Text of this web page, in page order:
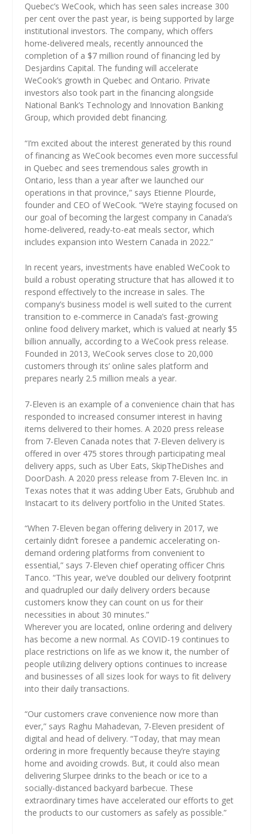
Quebec’s WeCook, which has seen sales increase 300
per cent over the past year, is being supported by large
institutional investors. The company, which offers
home-delivered meals, recently announced the
completion of a $7 million round of financing led by
Desjardins Capital. The funding will accelerate
WeCook’s growth in Quebec and Ontario. Private
investors also took part in the financing alongside
National Bank’s Technology and Innovation Banking
Group, which provided debt financing.
“I’m excited about the interest generated by this round
of financing as WeCook becomes even more successful
in Quebec and sees tremendous sales growth in
Ontario, less than a year after we launched our
operations in that province,” says Etienne Plourde,
founder and CEO of WeCook. “We’re staying focused on
our goal of becoming the largest company in Canada’s
home-delivered, ready-to-eat meals sector, which
includes expansion into Western Canada in 2022.”
In recent years, investments have enabled WeCook to
build a robust operating structure that has allowed it to
respond effectively to the increase in sales. The
company’s business model is well suited to the current
transition to e-commerce in Canada’s fast-growing
online food delivery market, which is valued at nearly $5
billion annually, according to a WeCook press release.
Founded in 2013, WeCook serves close to 20,000
customers through its’ online sales platform and
prepares nearly 2.5 million meals a year.
7-Eleven is an example of a convenience chain that has
responded to increased consumer interest in having
items delivered to their homes. A 2020 press release
from 7-Eleven Canada notes that 7-Eleven delivery is
offered in over 475 stores through participating meal
delivery apps, such as Uber Eats, SkipTheDishes and
DoorDash. A 2020 press release from 7-Eleven Inc. in
Texas notes that it was adding Uber Eats, Grubhub and
Instacart to its delivery portfolio in the United States.
“When 7-Eleven began offering delivery in 2017, we
certainly didn’t foresee a pandemic accelerating on-
demand ordering platforms from convenient to
essential,” says 7-Eleven chief operating officer Chris
Tanco. “This year, we’ve doubled our delivery footprint
and quadrupled our daily delivery orders because
customers know they can count on us for their
necessities in about 30 minutes.”
Wherever you are located, online ordering and delivery
has become a new normal. As COVID-19 continues to
place restrictions on life as we know it, the number of
people utilizing delivery options continues to increase
and businesses of all sizes look for ways to fit delivery
into their daily transactions.
“Our customers crave convenience now more than
ever,” says Raghu Mahadevan, 7-Eleven president of
digital and head of delivery. “Today, that may mean
ordering in more frequently because they’re staying
home and avoiding crowds. But, it could also mean
delivering Slurpee drinks to the beach or ice to a
socially-distanced backyard barbecue. These
extraordinary times have accelerated our efforts to get
the products to our customers as safely as possible.”